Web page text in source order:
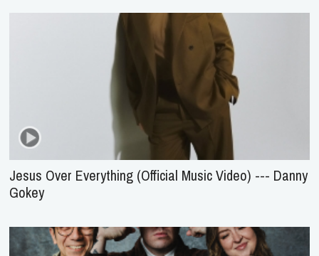
Jesus Over Everything (Official Music Video) --- Danny
Gokey